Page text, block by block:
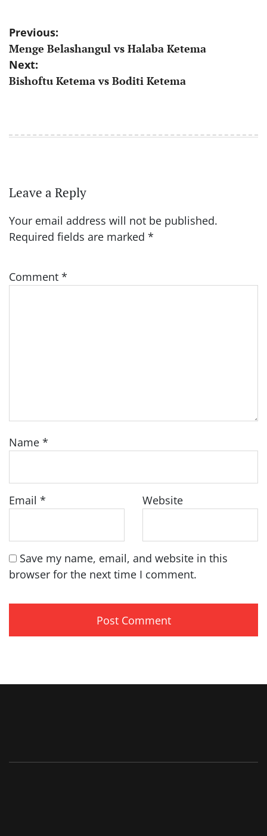
Post
navigation
Previous:
Menge Belashangul vs Halaba Ketema
Next:
Bishoftu Ketema vs Boditi Ketema
Leave a Reply
Your email address will not be published.
Required fields are marked *
Comment *
Name *
Email * Website
Save my name, email, and website in this
browser for the next time I comment.